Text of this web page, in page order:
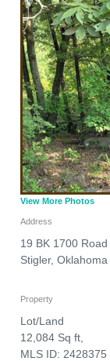
View More Photos
Address
19 BK 1700 Road
Stigler, Oklahoma
Property
Lot/Land
12,084 Sq ft,
MLS ID: 2428375